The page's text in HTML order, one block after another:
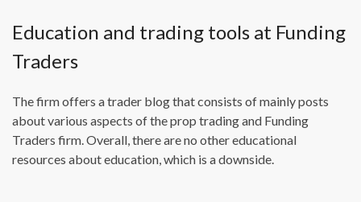
Education and trading tools at Funding
Traders
The firm offers a trader blog that consists of mainly posts
about various aspects of the prop trading and Funding
Traders firm. Overall, there are no other educational
resources about education, which is a downside.